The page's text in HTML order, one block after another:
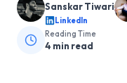
Sanskar Tiwari
LinkedIn
Reading Time
4 min read